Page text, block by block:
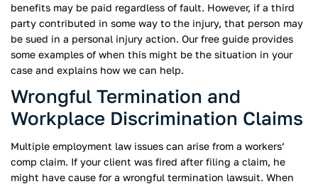
benefits may be paid regardless of fault. However, if a third
party contributed in some way to the injury, that person may
be sued in a personal injury action. Our free guide provides
some examples of when this might be the situation in your
case and explains how we can help.
Wrongful Termination and
Workplace Discrimination Claims
Multiple employment law issues can arise from a workers’
comp claim. If your client was fired after filing a claim, he
might have cause for a wrongful termination lawsuit. When